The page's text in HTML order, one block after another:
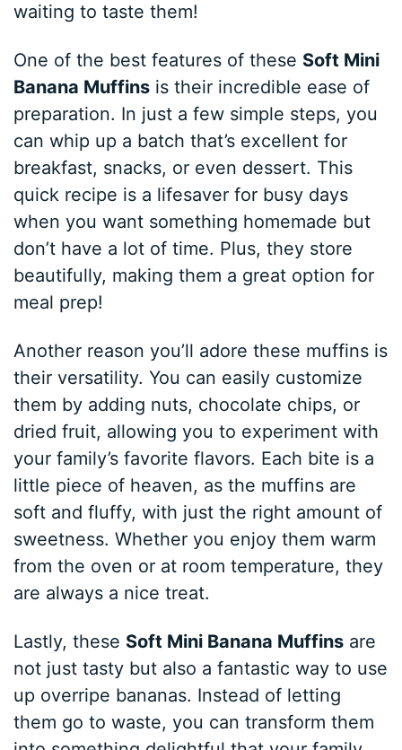
waiting to taste them!
One of the best features of these Soft Mini
Banana Muffins is their incredible ease of
preparation. In just a few simple steps, you
can whip up a batch that’s excellent for
breakfast, snacks, or even dessert. This
quick recipe is a lifesaver for busy days
when you want something homemade but
don’t have a lot of time. Plus, they store
beautifully, making them a great option for
meal prep!
Another reason you’ll adore these muffins is
their versatility. You can easily customize
them by adding nuts, chocolate chips, or
dried fruit, allowing you to experiment with
your family’s favorite flavors. Each bite is a
little piece of heaven, as the muffins are
soft and fluffy, with just the right amount of
sweetness. Whether you enjoy them warm
from the oven or at room temperature, they
are always a nice treat.
Lastly, these Soft Mini Banana Muffins are
not just tasty but also a fantastic way to use
up overripe bananas. Instead of letting
them go to waste, you can transform them